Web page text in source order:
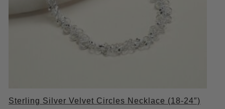
Sterling Silver Velvet Circles Necklace (18-24″)